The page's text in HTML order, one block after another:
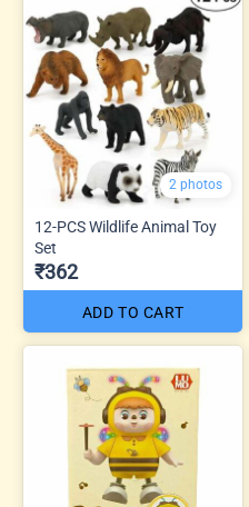
2 photos
12-PCS Wildlife Animal Toy
Set
₹362
ADD TO CART